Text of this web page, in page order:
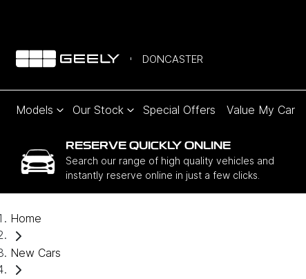
DONCASTER
Models Our Stock Special Offers Value My Car
RESERVE QUICKLY ONLINE
Search our range of high quality vehicles and
instantly reserve online in just a few clicks.
Home
New Cars